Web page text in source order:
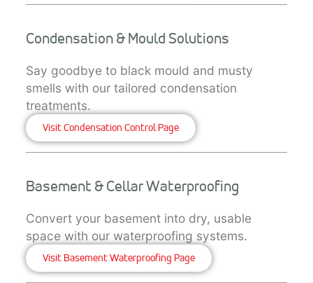
Condensation & Mould Solutions
Say goodbye to black mould and musty
smells with our tailored condensation
treatments.
Visit Condensation Control Page
Basement & Cellar Waterproofing
Convert your basement into dry, usable
space with our waterproofing systems.
Visit Basement Waterproofing Page